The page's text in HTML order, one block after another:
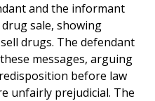
and the informant
sale, showing
drugs. The defendant
messages, arguing
before law
unfairly prejudicial. The